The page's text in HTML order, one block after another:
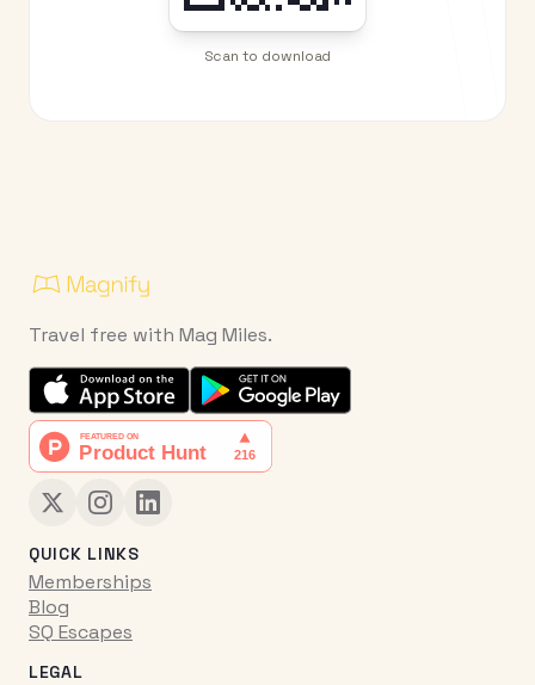
Scan to download
Travel free with Mag Miles.
QUICK LINKS
Memberships
Blog
SQ Escapes
LEGAL